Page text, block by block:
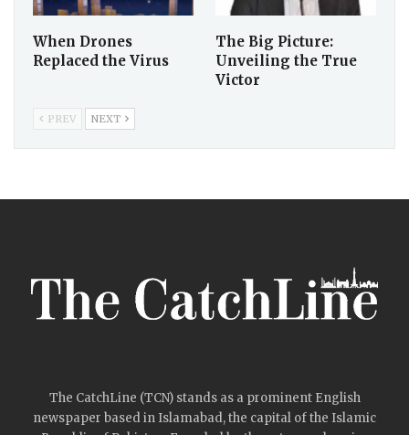
When Drones
Replaced the Virus
The Big Picture:
Unveiling the True
Victor
PREV NEXT
The CatchLine (TCN) stands as a prominent English
newspaper based in Islamabad, the capital of the Islamic